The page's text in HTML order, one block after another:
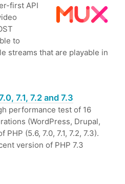
first API
to
streams that are playable in
7.1, 7.2 and 7.3
performance test of 16
(WordPress, Drupal,
(5.6, 7.0, 7.1, 7.2, 7.3).
version of PHP 7.3